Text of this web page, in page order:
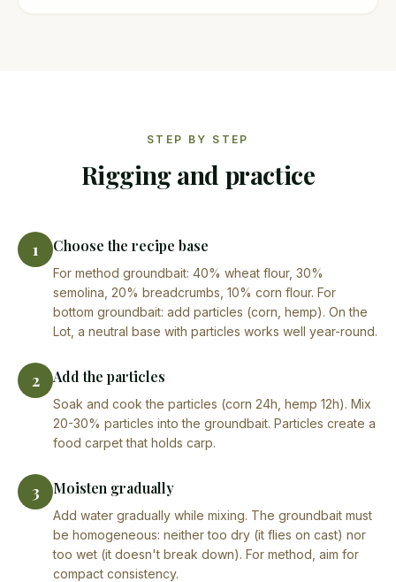
STEP BY STEP
Rigging and practice
1 Choose the recipe base
For method groundbait: 40% wheat flour, 30%
semolina, 20% breadcrumbs, 10% corn flour. For
bottom groundbait: add particles (corn, hemp). On the
Lot, a neutral base with particles works well year-round.
2 Add the particles
Soak and cook the particles (corn 24h, hemp 12h). Mix
20-30% particles into the groundbait. Particles create a
food carpet that holds carp.
3 Moisten gradually
Add water gradually while mixing. The groundbait must
be homogeneous: neither too dry (it flies on cast) nor
too wet (it doesn't break down). For method, aim for
compact consistency.